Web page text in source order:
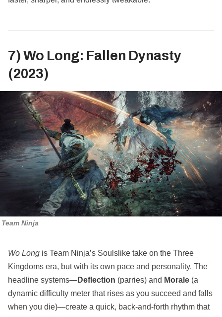
7) Wo Long: Fallen Dynasty
(2023)
Team Ninja
Wo Long is Team Ninja’s Soulslike take on the Three
Kingdoms era, but with its own pace and personality. The
headline systems—Deflection (parries) and Morale (a
dynamic difficulty meter that rises as you succeed and falls
when you die)—create a quick, back‑and‑forth rhythm that